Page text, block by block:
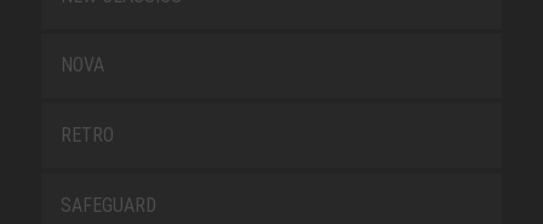
NOVA
RETRO
SAFEGUARD